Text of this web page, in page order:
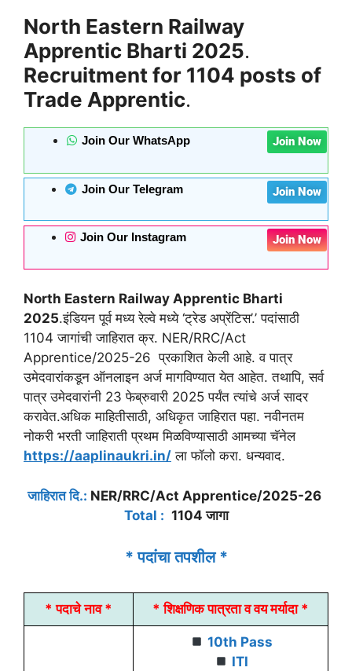
North Eastern Railway
Apprentic Bharti 2025.
Recruitment for 1104 posts of
Trade Apprentic.
Join Our WhatsApp Join Now
Join Our Telegram Join Now
Join Our Instagram Join Now
North Eastern Railway Apprentic Bharti
2025.इंडियन पूर्व मध्य रेल्वे मध्ये ‘ट्रेड अप्रेंटिस’.’ पदांसाठी
1104 जागांची जाहिरात क्र. NER/RRC/Act
Apprentice/2025-26 प्रकाशित केली आहे. व पात्र
उमेदवारांकडून ऑनलाइन अर्ज मागविण्यात येत आहेत. तथापि, सर्व
पात्र उमेदवारांनी 23 फेब्रुवारी 2025 पर्यंत त्यांचे अर्ज सादर
करावेत.अधिक माहितीसाठी, अधिकृत जाहिरात पहा. नवीनतम
नोकरी भरती जाहिराती प्रथम मिळविण्यासाठी आमच्या चॅनेल
https://aaplinaukri.in/ ला फॉलो करा. धन्यवाद.
जाहिरात दि.: NER/RRC/Act Apprentice/2025-26
Total : 1104 जागा
* पदांचा तपशील *
* पदाचे नाव * * शिक्षणिक पात्रता व वय मर्यादा *
10th Pass
ITI